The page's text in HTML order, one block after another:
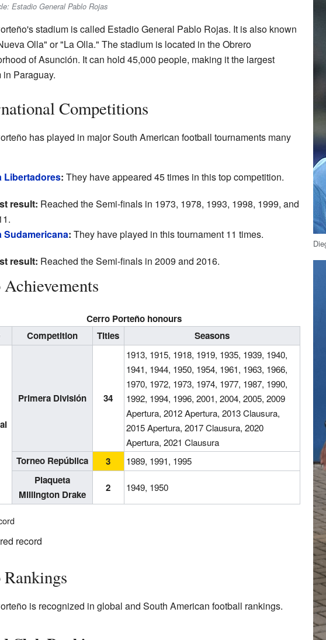
Estadio General Pablo Rojas
stadium is called Estadio General Pablo Rojas. It is also known
Olla" or "La Olla." The stadium is located in the Obrero
of Asunción. It can hold 45,000 people, making it the largest
in Paraguay.
Competitions
has played in major South American football tournaments many
Libertadores: They have appeared 45 times in this top competition.
result: Reached the Semi-finals in 1973, 1978, 1993, 1998, 1999, and
Sudamericana: They have played in this tournament 11 times.
result: Reached the Semi-finals in 2009 and 2016.
Cerro Porteño honours
Competition Titles Seasons
Primera División 34
1913, 1915, 1918, 1919, 1935, 1939, 1940,
1941, 1944, 1950, 1954, 1961, 1963, 1966,
1970, 1972, 1973, 1974, 1977, 1987, 1990,
1992, 1994, 1996, 2001, 2004, 2005, 2009
Apertura, 2012 Apertura, 2013 Clausura,
2015 Apertura, 2017 Clausura, 2020
Apertura, 2021 Clausura
Torneo República 3 1989, 1991, 1995
Plaqueta
Millington Drake
2 1949, 1950
record
is recognized in global and South American football rankings.